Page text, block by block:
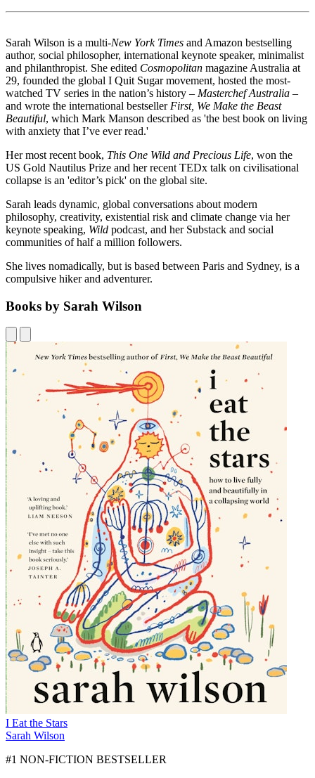
Sarah Wilson is a multi-New York Times and Amazon bestselling
author, social philosopher, international keynote speaker, minimalist
and philanthropist. She edited Cosmopolitan magazine Australia at
29, founded the global I Quit Sugar movement, hosted the most-
watched TV series in the nation’s history – Masterchef Australia –
and wrote the international bestseller First, We Make the Beast
Beautiful, which Mark Manson described as 'the best book on living
with anxiety that I’ve ever read.'
Her most recent book, This One Wild and Precious Life, won the
US Gold Nautilus Prize and her recent TEDx talk on civilisational
collapse is an 'editor’s pick' on the global site.
Sarah leads dynamic, global conversations about modern
philosophy, creativity, existential risk and climate change via her
keynote speaking, Wild podcast, and her Substack and social
communities of half a million followers.
She lives nomadically, but is based between Paris and Sydney, is a
compulsive hiker and adventurer.
Books by Sarah Wilson
I Eat the Stars
Sarah Wilson
#1 NON-FICTION BESTSELLER